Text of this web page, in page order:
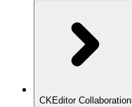
CKEditor Collaboration